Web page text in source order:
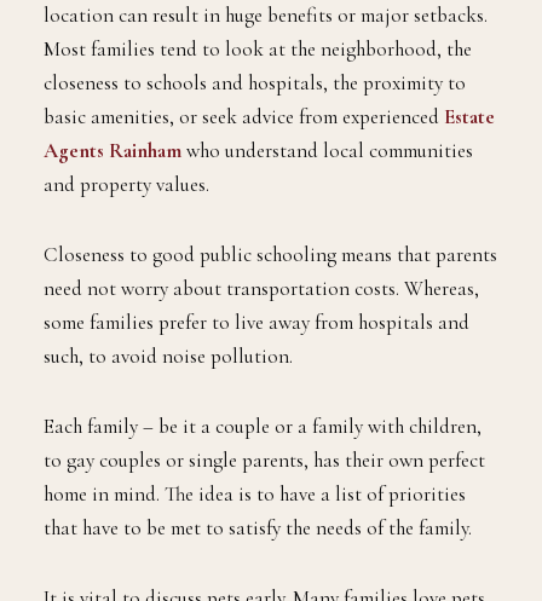
location can result in huge benefits or major setbacks.
Most families tend to look at the neighborhood, the
closeness to schools and hospitals, the proximity to
basic amenities, or seek advice from experienced Estate
Agents Rainhamwho understand local communities
and property values.
Closeness to good public schooling means that parents
need not worry about transportation costs. Whereas,
some families prefer to live away from hospitals and
such, to avoid noise pollution.
Each family – be it a couple or a family with children,
to gay couples or single parents, has their own perfect
home in mind. The idea is to have a list of priorities
that have to be met to satisfy the needs of the family.